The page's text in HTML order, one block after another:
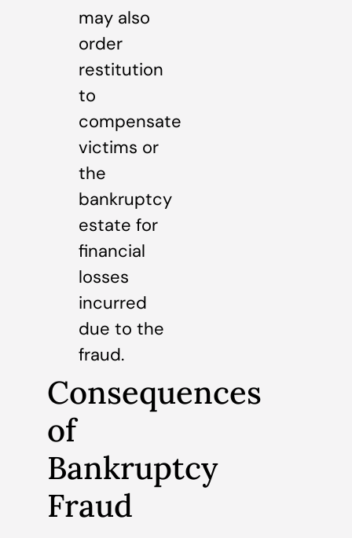
may also
order
restitution
to
compensate
victims or
the
bankruptcy
estate for
financial
losses
incurred
due to the
fraud.
Consequences
of
Bankruptcy
Fraud